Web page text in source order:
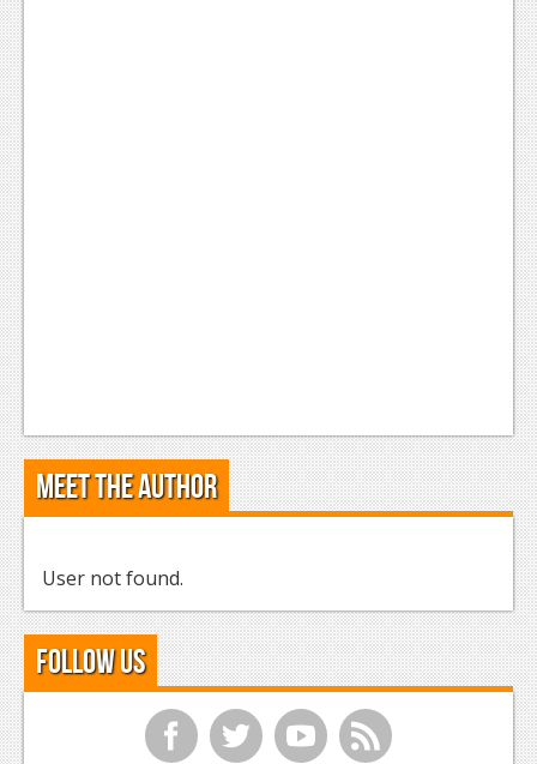
Meet the Author
User not found.
Follow Us
f t y r